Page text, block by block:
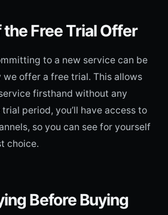
Free Trial Offer
to a new service can be
offer a free trial. This allows
firsthand without any
period, you’ll have access to
so you can see for yourself
choice.
Before Buying